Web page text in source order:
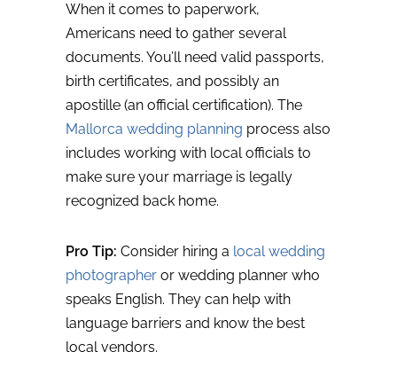
When it comes to paperwork,
Americans need to gather several
documents. You’ll need valid passports,
birth certificates, and possibly an
apostille (an official certification). The
Mallorca wedding planning process also
includes working with local officials to
make sure your marriage is legally
recognized back home.
Pro Tip: Consider hiring a local wedding
photographer or wedding planner who
speaks English. They can help with
language barriers and know the best
local vendors.